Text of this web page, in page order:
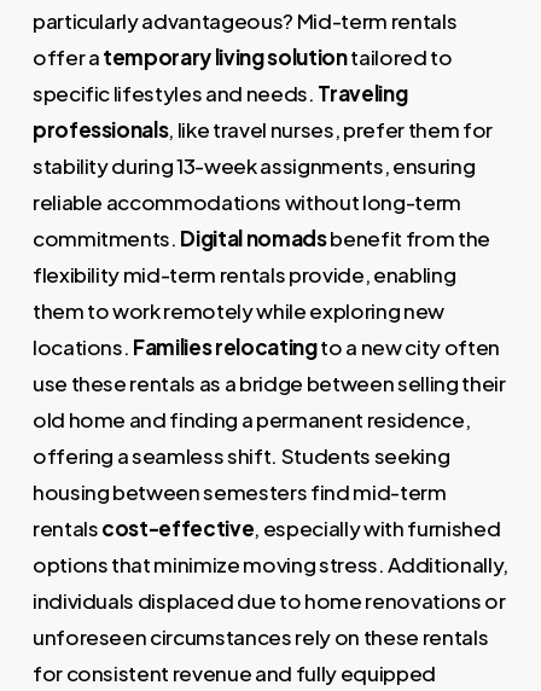
particularly advantageous? Mid-term rentals
offer atemporary living solutiontailored to
specific lifestyles and needs. Traveling
professionals, like travel nurses, prefer them for
stability during 13-week assignments, ensuring
reliable accommodations without long-term
commitments. Digital nomadsbenefit from the
flexibility mid-term rentals provide, enabling
them to work remotely while exploring new
locations. Families relocatingto a new city often
use these rentals as a bridge between selling their
old home and finding a permanent residence,
offering a seamless shift. Students seeking
housing between semesters find mid-term
rentalscost-effective, especially with furnished
options that minimize moving stress. Additionally,
individuals displaced due to home renovations or
unforeseen circumstances rely on these rentals
for consistent revenue and fully equipped